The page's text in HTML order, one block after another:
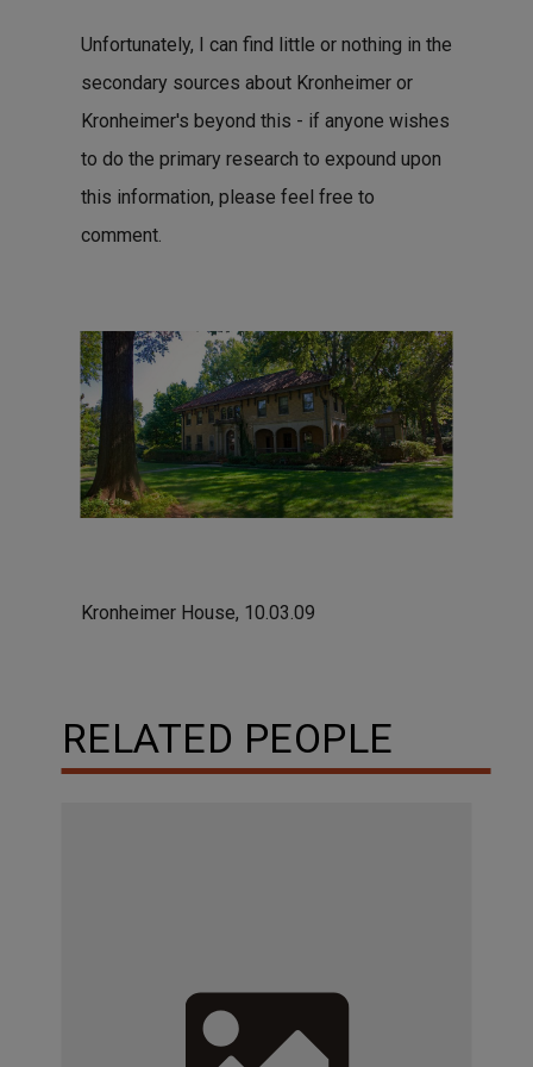
Unfortunately, I can find little or nothing in the
secondary sources about Kronheimer or
Kronheimer's beyond this - if anyone wishes
to do the primary research to expound upon
this information, please feel free to
comment.
Kronheimer House, 10.03.09
RELATED PEOPLE